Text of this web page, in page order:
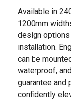
Available in
1200mm
design
installation.
can be
waterproof,
guarantee and
confidently